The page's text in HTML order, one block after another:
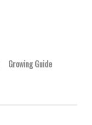
Growing Guide